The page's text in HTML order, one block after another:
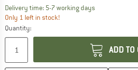
Delivery time: 5-7 working daysThe link
Only 1 left in stock!
Quantity:
ADD TO